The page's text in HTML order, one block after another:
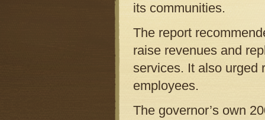
its communities.
The report
raise revenues and
services. It also urged
employees.
The governor’s own